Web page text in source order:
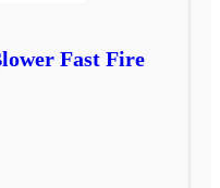
Fast Fire